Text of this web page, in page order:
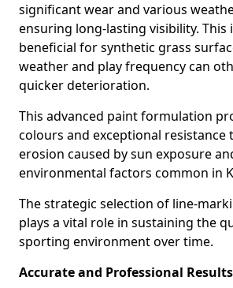
significant wear and various
ensuring long-lasting visibility. This
beneficial for synthetic grass
weather and play frequency can
quicker deterioration.
This advanced paint formulation
colours and exceptional resistance
erosion caused by sun exposure
environmental factors common in
The strategic selection of line-
plays a vital role in sustaining the
sporting environment over time.
Accurate and Professional Results